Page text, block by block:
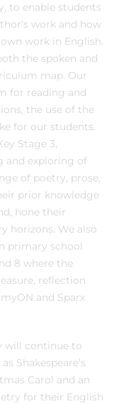
to enable students
work and how
work in English.
the spoken and
map. Our
for reading and
the use of the
for our students.
Stage 3,
and exploring of
of poetry, prose,
prior knowledge
hone their
horizons. We also
primary school
8 where the
reflection
and Sparx
will continue to
Shakespeare’s
Carol and an
for their English